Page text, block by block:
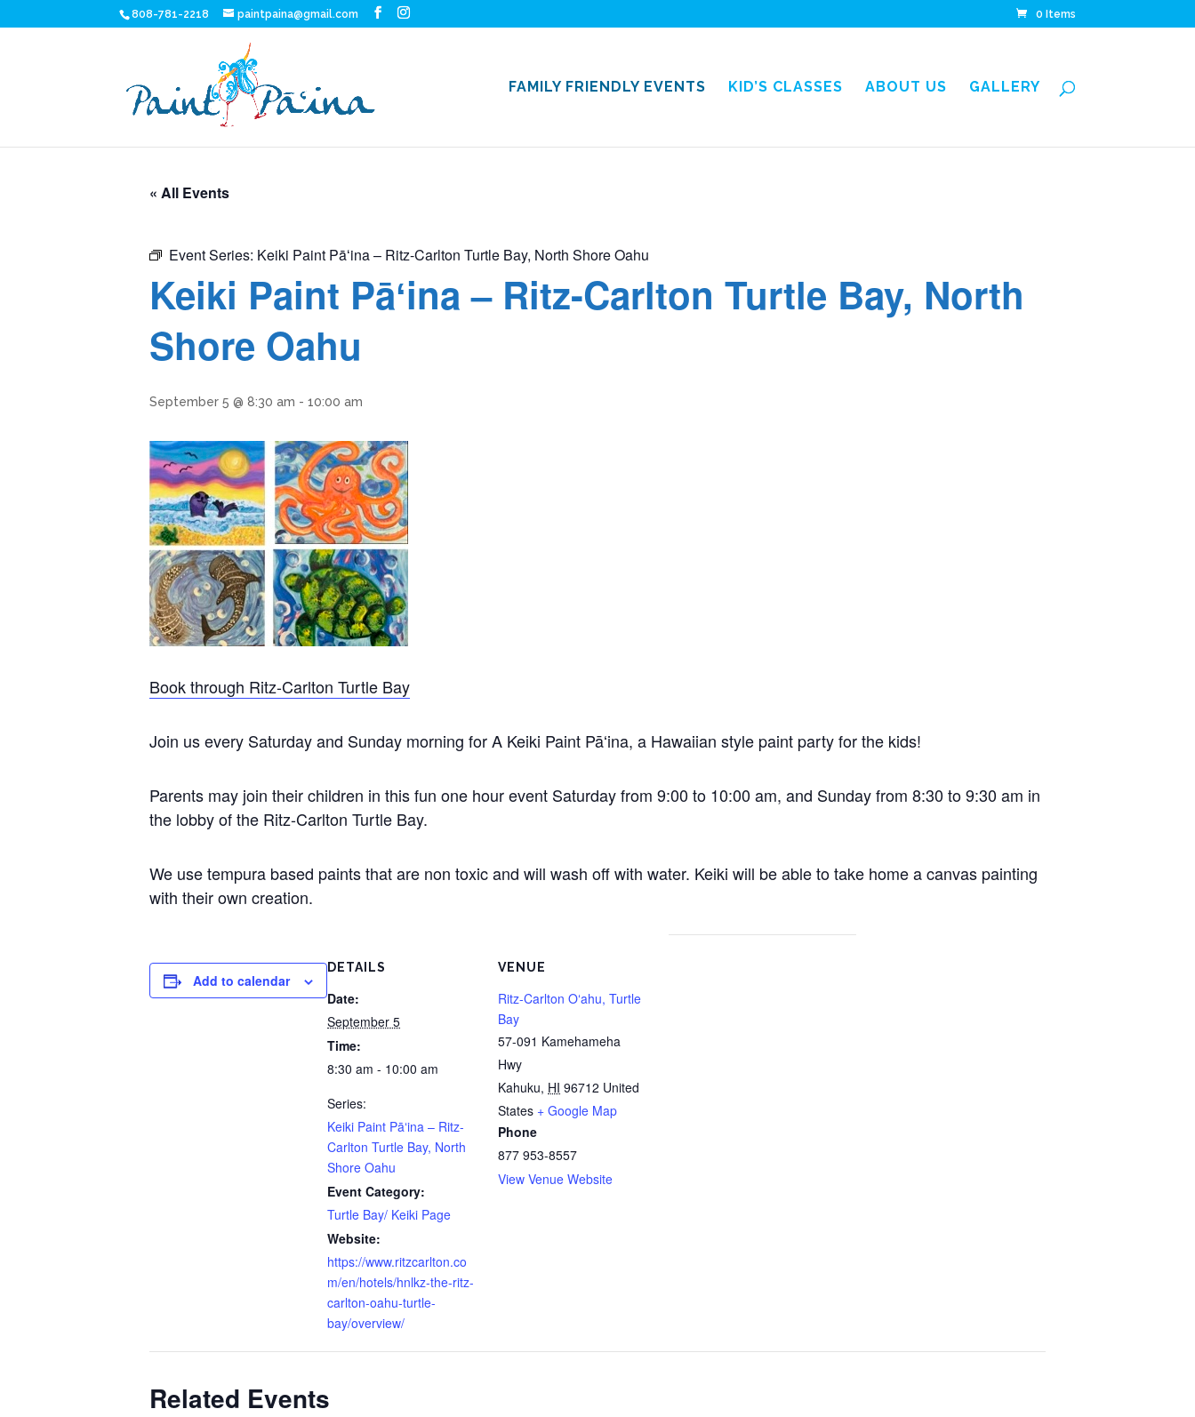
808-781-2218 paintpaina@gmail.com 0 Items
FAMILY FRIENDLY EVENTS KID’S CLASSES ABOUT US GALLERY
« All Events
Event Series: Keiki Paint Pāʻina – Ritz-Carlton Turtle Bay, North Shore Oahu
Keiki Paint Pāʻina – Ritz-Carlton Turtle Bay, North
Shore Oahu
September 5 @ 8:30 am - 10:00 am
Book through Ritz-Carlton Turtle Bay
Join us every Saturday and Sunday morning for A Keiki Paint Pāʻina, a Hawaiian style paint party for the kids!
Parents may join their children in this fun one hour event Saturday from 9:00 to 10:00 am, and Sunday from 8:30 to 9:30 am in
the lobby of the Ritz-Carlton Turtle Bay.
We use tempura based paints that are non toxic and will wash off with water. Keiki will be able to take home a canvas painting
with their own creation.
Add to calendar
DETAILS
Date:
September 5
Time:
8:30 am - 10:00 am
Series:
Keiki Paint Pāʻina – Ritz-
Carlton Turtle Bay, North
Shore Oahu
Event Category:
Turtle Bay/ Keiki Page
Website:
https://www.ritzcarlton.co
m/en/hotels/hnlkz-the-ritz-
carlton-oahu-turtle-
bay/overview/
VENUE
Ritz-Carlton Oʻahu, Turtle
Bay
57-091 Kamehameha
Hwy
Kahuku, HI 96712 United
States + Google Map
Phone
877 953-8557
View Venue Website
Related Events